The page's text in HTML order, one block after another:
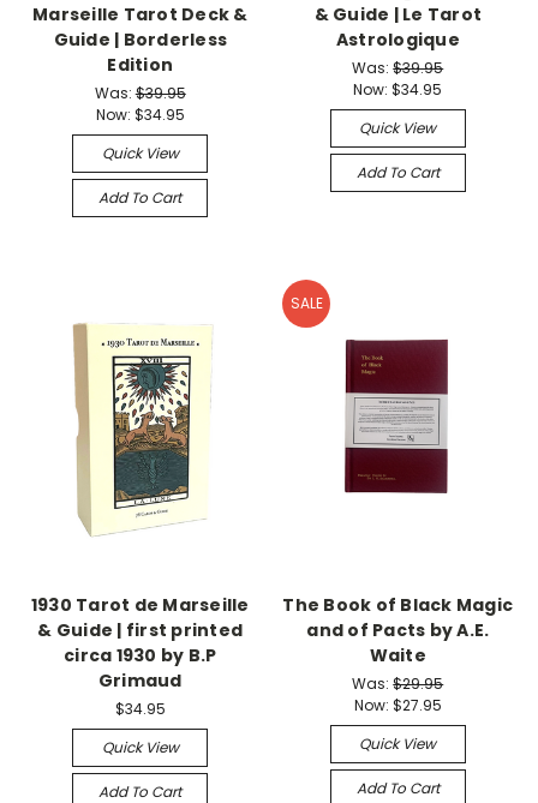
Marseille Tarot Deck &
Guide | Borderless
Edition
Was:$39.95
Now: $34.95
Quick View
Add To Cart
& Guide | Le Tarot
Astrologique
Was:$39.95
Now:$34.95
Quick View
Add To Cart
1930 Tarot de Marseille
& Guide | first printed
circa 1930 by B.P
Grimaud
$34.95
Quick View
Add To Cart
SALE
The Book of Black Magic
and of Pacts by A.E.
Waite
Was:$29.95
Now: $27.95
Quick View
Add To Cart